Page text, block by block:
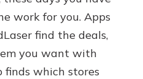
work for you. Apps
find the deals,
you want with
which stores